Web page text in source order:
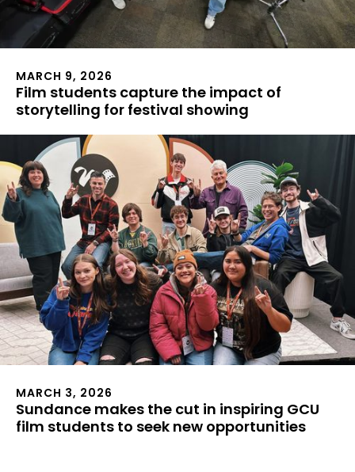
MARCH 9, 2026
Film students capture the impact of
storytelling for festival showing
MARCH 3, 2026
Sundance makes the cut in inspiring GCU
film students to seek new opportunities